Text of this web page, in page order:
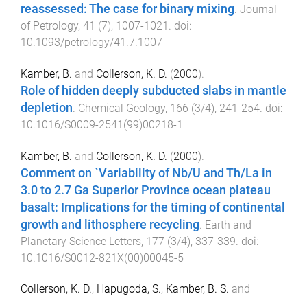
reassessed: The case for binary mixing. Journal
of Petrology, 41 (7), 1007-1021 . doi:
10.1093/petrology/41.7.1007
Kamber, B. and Collerson, K. D. (2000).
Role of hidden deeply subducted slabs in mantle
depletion. Chemical Geology, 166 (3/4), 241 -254. doi:
10.1016/S0009-2541(99)00218-1
Kamber, B. and Collerson, K. D. (2000).
Comment on `Variability of Nb/U and Th/La in
3.0 to 2.7 Ga Superior Province ocean plateau
basalt: Implications for the timing of continental
growth and lithosphere recycling. Earth and
Planetary Science Letters, 177 (3/4), 337-339. doi:
10.1016/S0012-821X(00)00045-5
Collerson, K. D., Hapugoda, S., Kamber, B. S. and